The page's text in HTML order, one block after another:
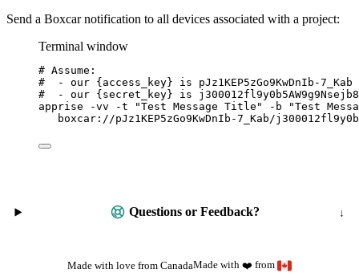
Send a Boxcar notification to all devices associated with a project:
Terminal window
# Assume:
#  - our {access_key} is pJz1KEP5zGo9KwDnIb-7_Kab
#  - our {secret_key} is
apprise
-vv -t "Test Message Title " -b "Test
boxcar://pJz1KEP5zGo9KwDnIb-7_Kab/
Questions or Feedback?
Made with love from CanadaMade with❤️ from